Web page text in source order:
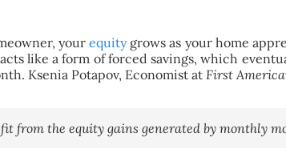
yourequitygrows as your home
like a form of forced savings, which
Ksenia Potapov, Economist at First
from the equity gains generated by monthly